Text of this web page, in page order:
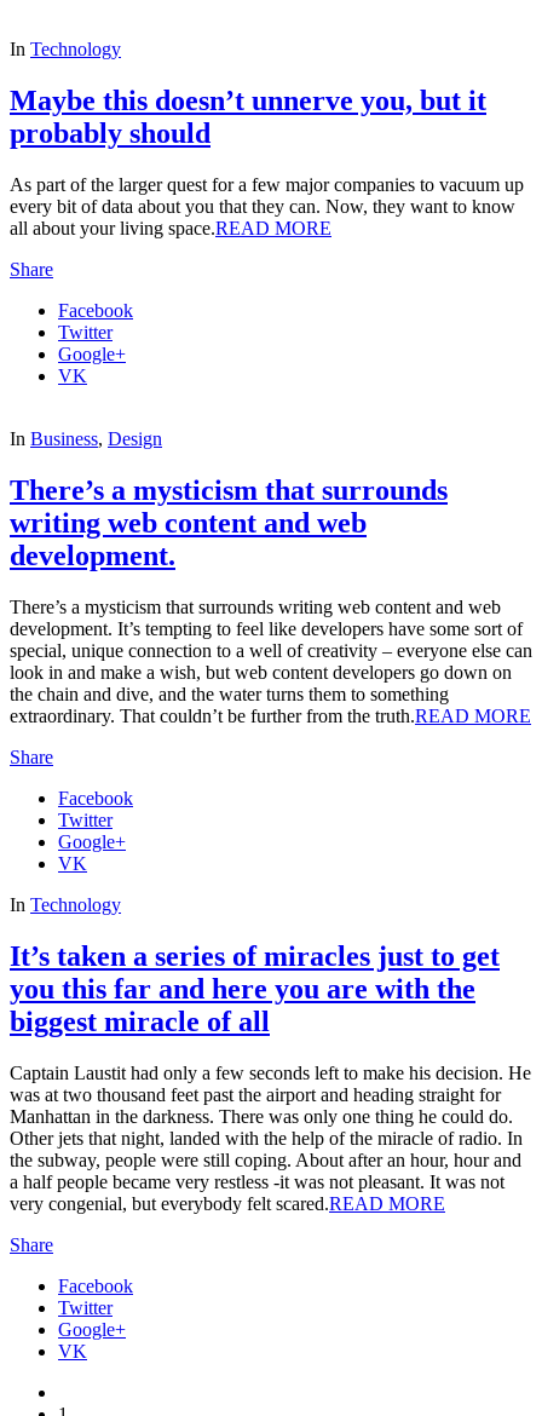
In Technology
Maybe this doesn’t unnerve you, but it
probably should
As part of the larger quest for a few major companies to vacuum up
every bit of data about you that they can. Now, they want to know
all about your living space.READ MORE
Share
Facebook
Twitter
Google+
VK
In Business, Design
There’s a mysticism that surrounds
writing web content and web
development.
There’s a mysticism that surrounds writing web content and web
development. It’s tempting to feel like developers have some sort of
special, unique connection to a well of creativity – everyone else can
look in and make a wish, but web content developers go down on
the chain and dive, and the water turns them to something
extraordinary. That couldn’t be further from the truth.READ MORE
Share
Facebook
Twitter
Google+
VK
In Technology
It’s taken a series of miracles just to get
you this far and here you are with the
biggest miracle of all
Captain Laustit had only a few seconds left to make his decision. He
was at two thousand feet past the airport and heading straight for
Manhattan in the darkness. There was only one thing he could do.
Other jets that night, landed with the help of the miracle of radio. In
the subway, people were still coping. About after an hour, hour and
a half people became very restless -it was not pleasant. It was not
very congenial, but everybody felt scared.READ MORE
Share
Facebook
Twitter
Google+
VK